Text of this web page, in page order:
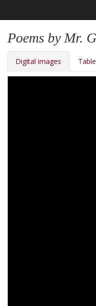
Poems by Mr.
Digital images